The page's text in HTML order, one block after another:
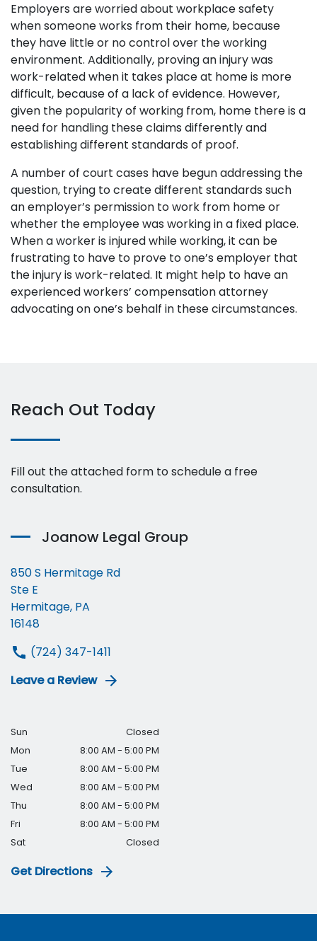
Employers are worried about workplace safety
when someone works from their home, because
they have little or no control over the working
environment. Additionally, proving an injury was
work-related when it takes place at home is more
difficult, because of a lack of evidence. However,
given the popularity of working from, home there is a
need for handling these claims differently and
establishing different standards of proof.
A number of court cases have begun addressing the
question, trying to create different standards such
an employer’s permission to work from home or
whether the employee was working in a fixed place.
When a worker is injured while working, it can be
frustrating to have to prove to one’s employer that
the injury is work-related. It might help to have an
experienced workers’ compensation attorney
advocating on one’s behalf in these circumstances.
Reach Out Today
Fill out the attached form to schedule a free
consultation.
Joanow Legal Group
850 S Hermitage Rd
Ste E
Hermitage, PA
16148
(724) 347-1411
Leave a Review
Sun
Closed
Mon
8:00 AM - 5:00 PM
Tue
8:00 AM - 5:00 PM
Wed
8:00 AM - 5:00 PM
Thu
8:00 AM - 5:00 PM
Fri
8:00 AM - 5:00 PM
Sat
Closed
Get Directions